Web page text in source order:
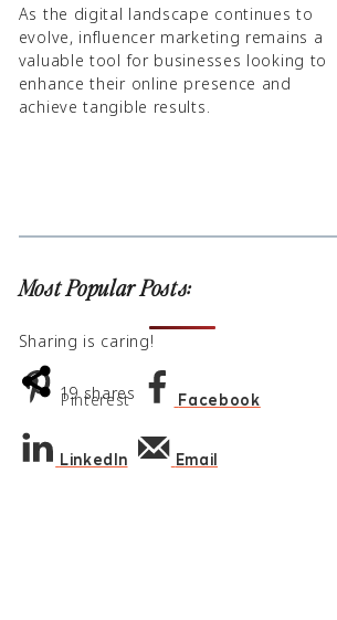
As the digital landscape continues to
evolve, influencer marketing remains a
valuable tool for businesses looking to
enhance their online presence and
achieve tangible results.
Most Popular Posts:
Sharing is caring!
19 shares
Pinterest Facebook
LinkedIn Email